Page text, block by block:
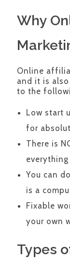
Why
Online
and it is
to the
Low start
for
There is
You can
is a
Fixable
your own
Types